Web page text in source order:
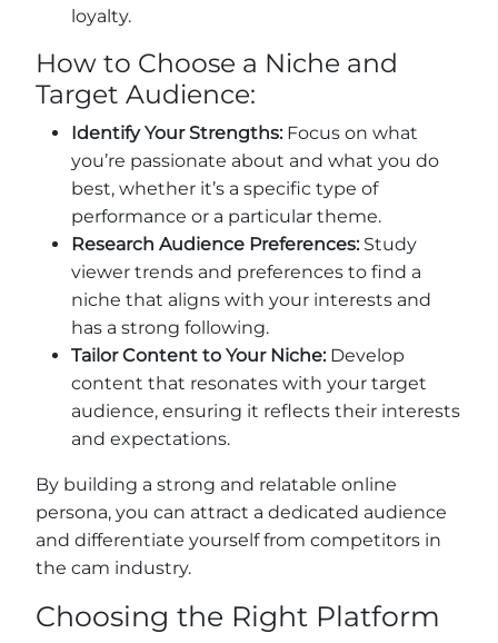
loyalty.
How to Choose a Niche and
Target Audience:
Identify Your Strengths:Focus on what
you’re passionate about and what you do
best, whether it’s a specific type of
performance or a particular theme.
Research Audience Preferences:Study
viewer trends and preferences to find a
niche that aligns with your interests and
has a strong following.
Tailor Content to Your Niche:Develop
content that resonates with your target
audience, ensuring it reflects their interests
and expectations.
By building a strong and relatable online
persona, you can attract a dedicated audience
and differentiate yourself from competitors in
the cam industry.
Choosing the Right Platform